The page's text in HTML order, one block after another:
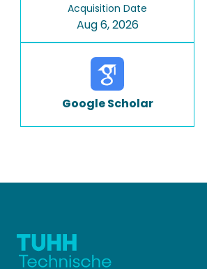
Acquisition Date
Aug 6, 2026
Google Scholar